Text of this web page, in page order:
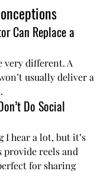
Can Replace a
very different. A
usually deliver a
Do Social
I hear a lot, but it’s
provide reels and
for sharing